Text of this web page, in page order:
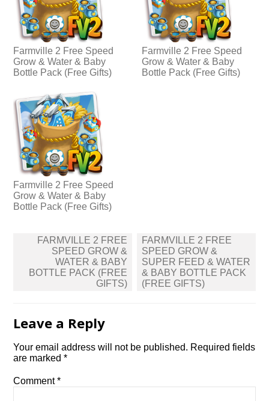
Farmville 2 Free Speed
Grow & Water & Baby
Bottle Pack (Free Gifts)
Farmville 2 Free Speed
Grow & Water & Baby
Bottle Pack (Free Gifts)
Farmville 2 Free Speed
Grow & Water & Baby
Bottle Pack (Free Gifts)
Post
navigation
FARMVILLE 2 FREE
SPEED GROW &
WATER & BABY
BOTTLE PACK (FREE
GIFTS)
FARMVILLE 2 FREE
SPEED GROW &
SUPER FEED & WATER
& BABY BOTTLE PACK
(FREE GIFTS)
Leave a Reply
Your email address will not be published. Required fields
are marked*
Comment*